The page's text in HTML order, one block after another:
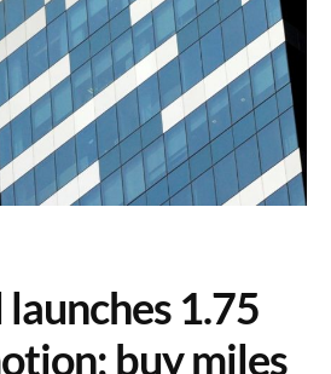
1.75
buy miles